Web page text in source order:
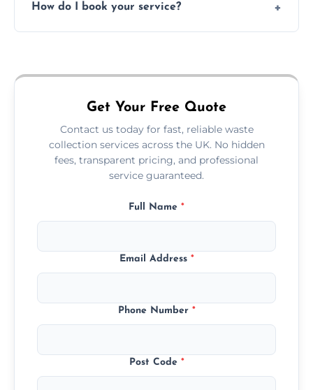
offices, and more.
How do I book your service?
Get Your Free Quote
Contact us today for fast, reliable waste
collection services across the UK. No hidden
fees, transparent pricing, and professional
service guaranteed.
Full Name *
Email Address *
Phone Number *
Post Code *